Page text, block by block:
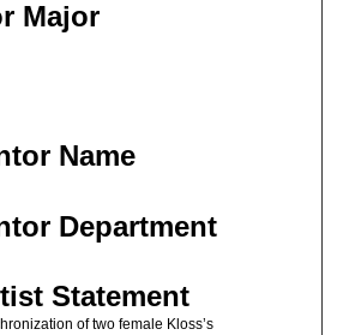
Major
Name
Department
Statement
of two female Kloss’s